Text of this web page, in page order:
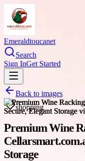
Emeraldtoucanet
Search
Sign InGet Started
Back to images
shopping
Premium Wine
Storage